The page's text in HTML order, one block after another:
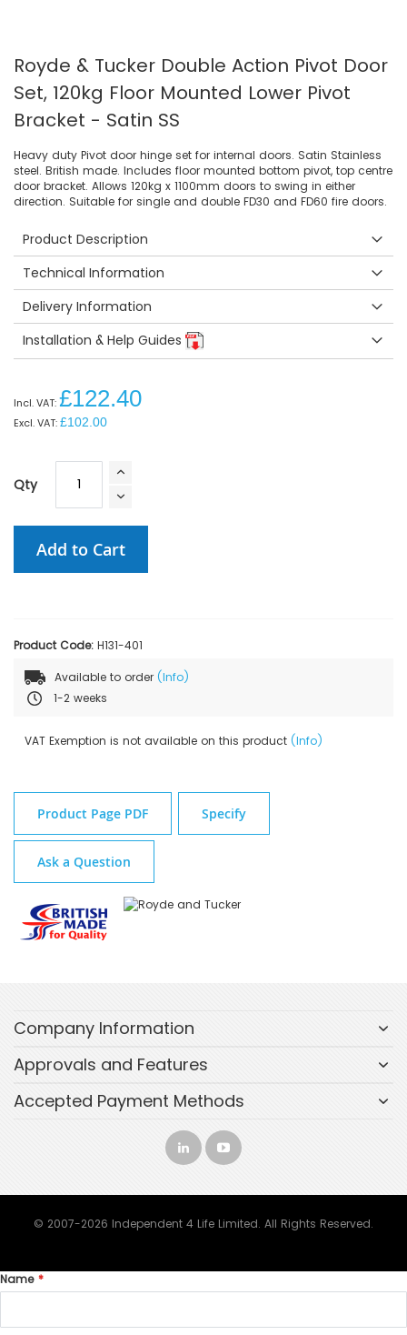
Royde & Tucker Double Action Pivot Door
Set, 120kg Floor Mounted Lower Pivot
Bracket - Satin SS
Heavy duty Pivot door hinge set for internal doors. Satin Stainless
steel. British made. Includes floor mounted bottom pivot, top centre
door bracket. Allows 120kg x 1100mm doors to swing in either
direction. Suitable for single and double FD30 and FD60 fire doors.
Product Description
Technical Information
Delivery Information
Installation & Help Guides
£122.40
£102.00
Qty
Add to Cart
Product Code: H131-401
Available to order (Info)
1-2 weeks
VAT Exemption is not available on this product (Info)
Product Page PDF Specify
Ask a Question
Company Information
Approvals and Features
Accepted Payment Methods
© 2007-2026 Independent 4 Life Limited. All Rights Reserved.
Name